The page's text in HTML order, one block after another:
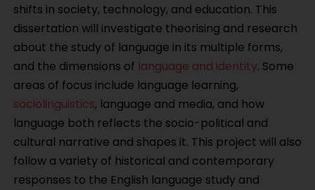
shifts in society, technology, and education. This
dissertation will investigate theorising and research
about the study of language in its multiple forms,
and the dimensions of language and identity. Some
areas of focus include language learning,
sociolinguistics, language and media, and how
language both reflects the socio-political and
cultural narrative and shapes it. This project will also
follow a variety of historical and contemporary
responses to the English language study and